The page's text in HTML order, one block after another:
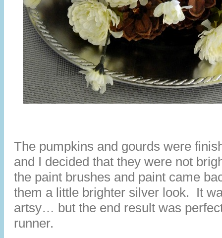
The pumpkins and gourds were
and I decided that they were not
the paint brushes and paint came
them a little brighter silver look. It
artsy… but the end result was
runner.